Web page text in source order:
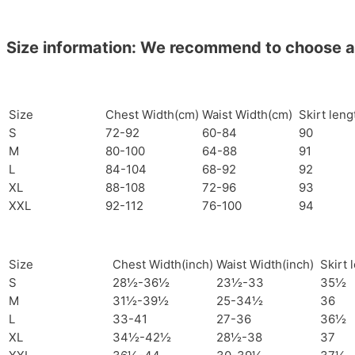
Size information: We recommend to
Size Chest Width(cm) Waist Width(cm) Skirt
S
72-92 60-84
90
M
80-100 64-88
91
L
84-104 68-92
92
XL
88-108 72-96
93
XXL
92-112 76-100 94
Size Chest Width(inch) Waist Width(inch) Skirt
S
28½-36½ 23½-33
35½
M
31½-39½ 25-34½
36
L
33-41 27-36
36½
XL
34½-42½ 28½-38
37